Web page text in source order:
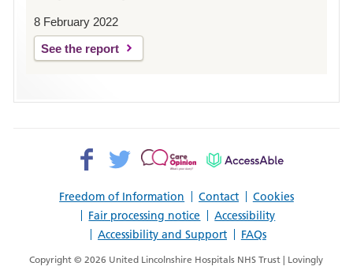
8 February 2022
See the report
Freedom of Information Contact
Cookies
Fair processing notice
Accessibility
Accessibility and Support
FAQs
Facebook>
Twitter>
Patient
AccessAble
Copyright © 2026 United Lincolnshire Hospitals NHS Trust | Lovingly